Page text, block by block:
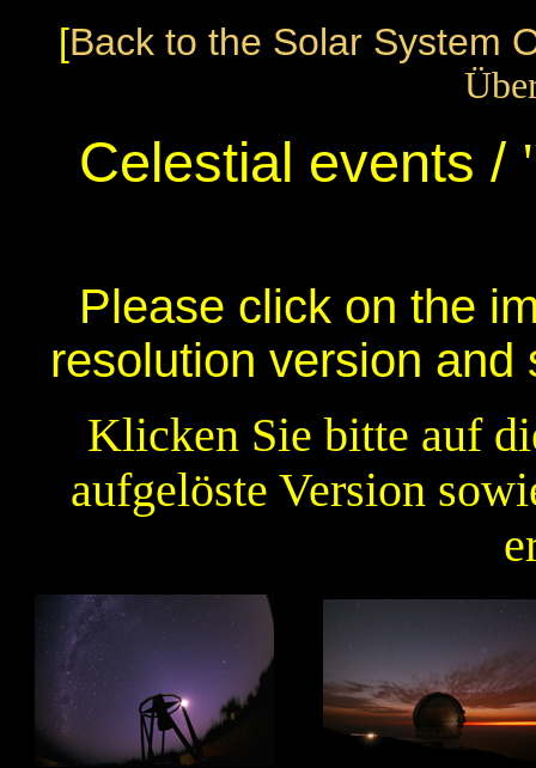
[Back to the Solar System
Celestial events /
Please click on the
resolution version
Klicken Sie bitte auf
aufgelöste Version